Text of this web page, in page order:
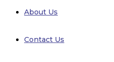
About Us
Contact Us